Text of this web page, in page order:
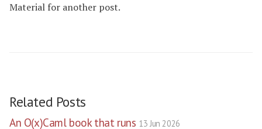
Material for another post.
Related Posts
An O(x)Caml book that runs 13 Jun 2026